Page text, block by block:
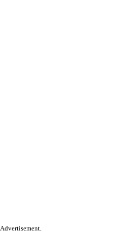
Advertisement.